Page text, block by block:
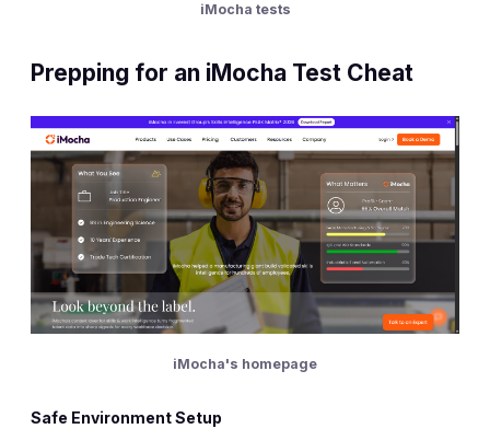
iMocha tests
Prepping for an iMocha Test Cheat
iMocha's homepage
Safe Environment Setup